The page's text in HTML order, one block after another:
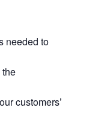
needed to
customers’